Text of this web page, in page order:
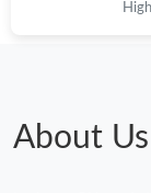
Just Sold: Yara
Just Sold: Helen
About Us